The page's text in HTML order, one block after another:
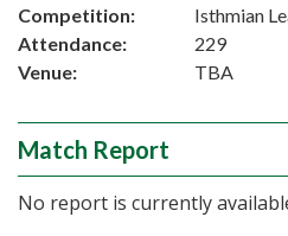
Competition:
Isthmian
Attendance:
229
Venue:
TBA
Match Report
No report is currently